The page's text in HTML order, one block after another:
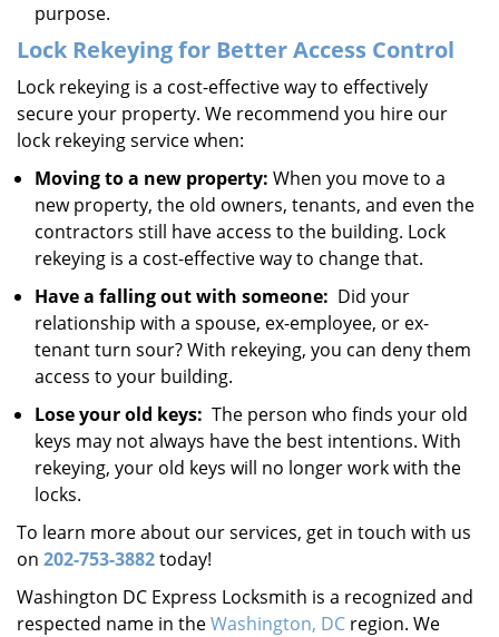
purpose.
Lock Rekeying for Better Access Control
Lock rekeying is a cost-effective way to effectively
secure your property. We recommend you hire our
lock rekeying service when:
Moving to a new property: When you move to a
new property, the old owners, tenants, and even the
contractors still have access to the building. Lock
rekeying is a cost-effective way to change that.
Have a falling out with someone: Did your
relationship with a spouse, ex-employee, or ex-
tenant turn sour? With rekeying, you can deny them
access to your building.
Lose your old keys: The person who finds your old
keys may not always have the best intentions. With
rekeying, your old keys will no longer work with the
locks.
To learn more about our services, get in touch with us
on 202-753-3882today!
Washington DC Express Locksmith is a recognized and
respected name in theWashington, DC region. We